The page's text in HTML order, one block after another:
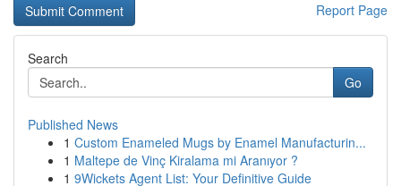
Report Page
Search
Go
Published News
1 Custom Enameled Mugs by Enamel Manufacturin...
1 Maltepe de Vinç Kiralama mi Aranıyor ?
1 9Wickets Agent List: Your Definitive Guide